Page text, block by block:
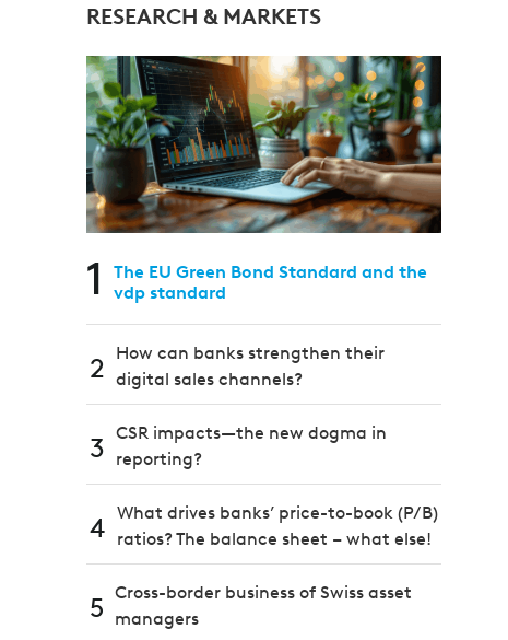
RESEARCH & MARKETS
1
The EU Green Bond Standard and the
vdp standard
2
How can banks strengthen their
digital sales channels?
3 CSR impacts—the new dogma in
reporting?
4 What drives banks’ price-to-book (P/B)
ratios? The balance sheet – what else!
5 Cross-border business of Swiss asset
managers